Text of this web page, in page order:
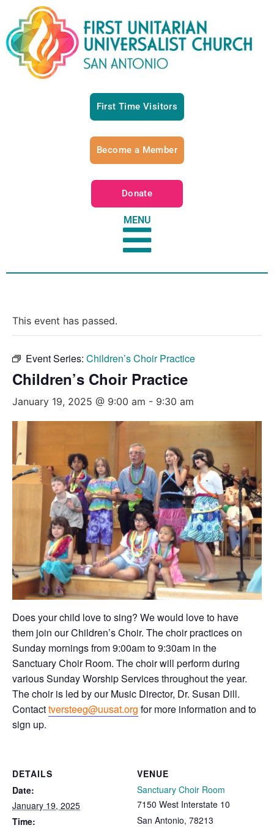
First Time Visitors
Become a Member
Donate
MENU
This event has passed.
Event Series: Children’s Choir Practice
Children’s Choir Practice
January 19, 2025 @ 9:00 am - 9:30 am
Does your child love to sing? We would love to have
them join our Children’s Choir. The choir practices on
Sunday mornings from 9:00am to 9:30am in the
Sanctuary Choir Room. The choir will perform during
various Sunday Worship Services throughout the year.
The choir is led by our Music Director, Dr. Susan Dill.
Contacttversteeg@uusat.org for more information and to
sign up.
DETAILS
Date:
January 19, 2025
Time:
VENUE
Sanctuary Choir Room
7150 West Interstate 10
San Antonio, 78213